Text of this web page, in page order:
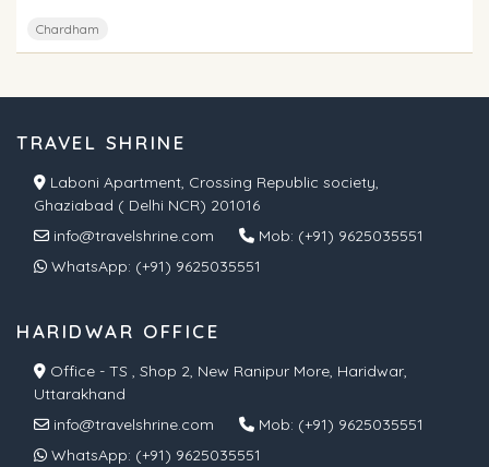
Chardham
TRAVEL SHRINE
Laboni Apartment, Crossing Republic society,
Ghaziabad ( Delhi NCR) 201016
info@travelshrine.com
Mob: (+91) 9625035551
WhatsApp: (+91) 9625035551
HARIDWAR OFFICE
Office - TS , Shop 2, New Ranipur More, Haridwar,
Uttarakhand
info@travelshrine.com
Mob: (+91) 9625035551
WhatsApp: (+91) 9625035551